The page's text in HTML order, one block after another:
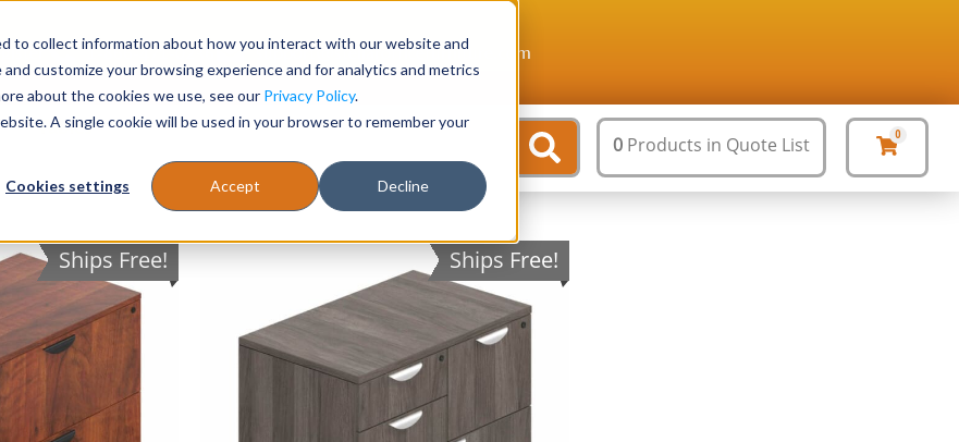
to collect information about how you interact with our website and
customize your browsing experience and for analytics and metrics
about the cookies we use, see our Privacy Policy.
A single cookie will be used in your browser to remember your
Cookies settings Accept Decline
1-866-471-0236 support@stellarofficefurniture.com
Tables
0 Products in Quote List 0
Ships Free! Ships Free!